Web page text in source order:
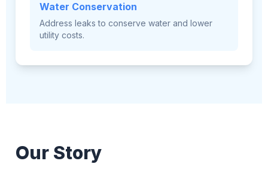
Water Conservation
Address leaks to conserve water and lower
utility costs.
Our Story